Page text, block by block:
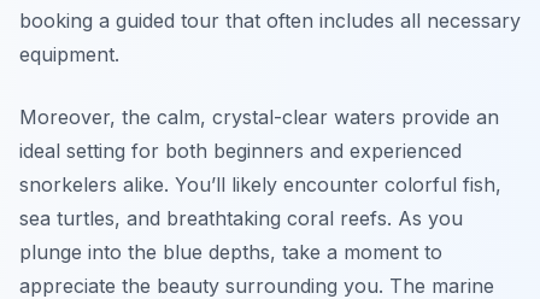
booking a guided tour that often includes all necessary
equipment.
Moreover, the calm, crystal-clear waters provide an
ideal setting for both beginners and experienced
snorkelers alike. You’ll likely encounter colorful fish,
sea turtles, and breathtaking coral reefs. As you
plunge into the blue depths, take a moment to
appreciate the beauty surrounding you. The marine